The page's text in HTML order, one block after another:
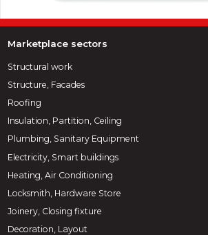
Marketplace sectors
Structural work
Structure, Facades
Roofing
Insulation, Partition, Ceiling
Plumbing, Sanitary Equipment
Electricity, Smart buildings
Heating, Air Conditioning
Locksmith, Hardware Store
Joinery, Closing fixture
Decoration, Layout